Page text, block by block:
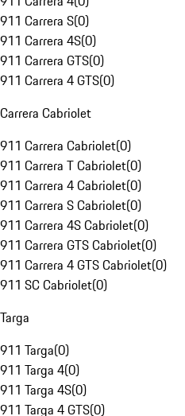
911 Carrera S(0)
911 Carrera 4S(0)
911 Carrera GTS(0)
911 Carrera 4 GTS(0)
Carrera Cabriolet
911 Carrera Cabriolet(0)
911 Carrera T Cabriolet(0)
911 Carrera 4 Cabriolet(0)
911 Carrera S Cabriolet(0)
911 Carrera 4S Cabriolet(0)
911 Carrera GTS Cabriolet(0)
911 Carrera 4 GTS Cabriolet(0)
911 SC Cabriolet(0)
Targa
911 Targa(0)
911 Targa 4(0)
911 Targa 4S(0)
911 Targa 4 GTS(0)